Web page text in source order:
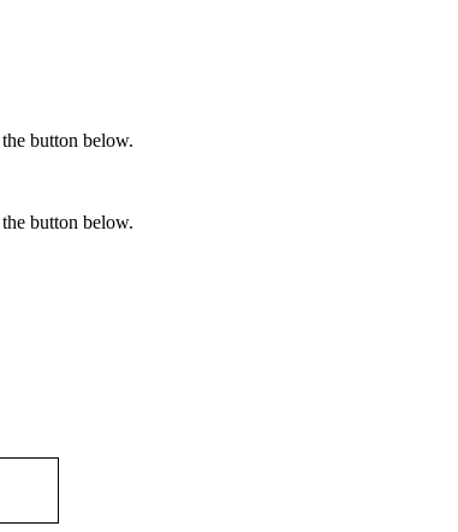
the button below.
the button below.